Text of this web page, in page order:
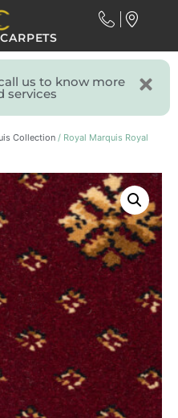
us to know more
services
Collection / Royal Marquis Royal